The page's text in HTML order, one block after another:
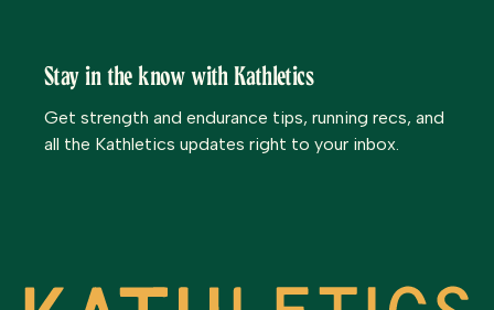
Stay in the know with Kathletics
Get strength and endurance tips, running recs, and
all the Kathletics updates right to your inbox.